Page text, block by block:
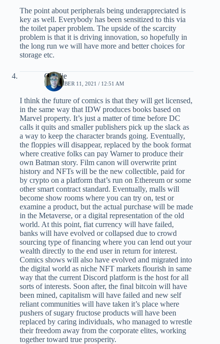
The point about peripherals being underappreciated is
key as well. Everybody has been sensitized to this via
the toilet paper problem. The upside of the scarcity
problem is that it is driving innovation, so hopefully in
the long run we will have more and better choices for
storage etc.
Charlie
NOVEMBER 11, 2021 / 12:51 AM
I think the future of comics is that they will get licensed,
in the same way that IDW produces books based on
Marvel property. It’s just a matter of time before DC
calls it quits and smaller publishers pick up the slack as
a way to keep the character brands going. Eventually,
the floppies will disappear, replaced by the book format
where creative folks can pay Warner to produce their
own Batman story. Film canon will overwrite print
history and NFTs will be the new collectible, paid for
by crypto on a platform that’s run on Ethereum or some
other smart contract standard. Eventually, malls will
become show rooms where you can try on, test or
examine a product, but the actual purchase will be made
in the Metaverse, or a digital representation of the old
world. At this point, fiat currency will have failed,
banks will have evolved or collapsed due to crowd
sourcing type of financing where you can lend out your
wealth directly to the end user in return for interest.
Comics shows will also have evolved and migrated into
the digital world as niche NFT markets flourish in same
way that the current Discord platform is the host for all
sorts of interests. Soon after, the final bitcoin will have
been mined, capitalism will have failed and new self
reliant communities will have taken it’s place where
pushers of sugary fructose products will have been
replaced by caring individuals, who managed to wrestle
their freedom away from the corporate elites, working
together toward true prosperity.